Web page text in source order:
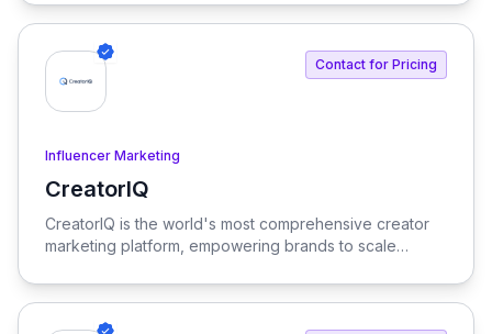
productivity. Our platform integrates AI tools and
enterprise needs.
Contact for Pricing
Influencer Marketing
CreatorIQ
View CreatorIQ
CreatorIQ is the world's most comprehensive creator
marketing platform, empowering brands to scale